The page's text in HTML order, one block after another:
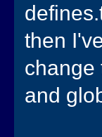
then
change
and